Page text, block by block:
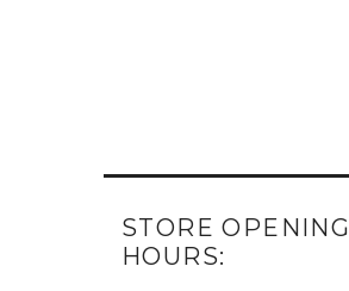
STORE OPENING
HOURS: